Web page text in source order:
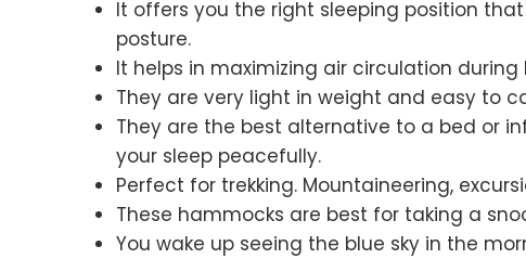
It offers you the right sleeping position
posture.
It helps in maximizing air circulation during
They are very light in weight and easy to
They are the best alternative to a bed or
your sleep peacefully.
Perfect for trekking. Mountaineering,
These hammocks are best for taking a
You wake up seeing the blue sky in the